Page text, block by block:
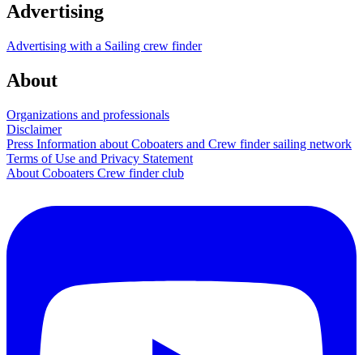
Advertising
Advertising with a Sailing crew finder
About
Organizations and professionals
Disclaimer
Press Information about Coboaters and Crew finder sailing network
Terms of Use and Privacy Statement
About Coboaters Crew finder club